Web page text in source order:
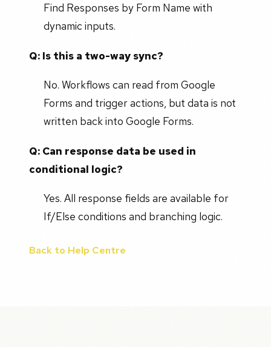
Find Responses by Form Name with
dynamic inputs.
Q: Is this a two-way sync?
No. Workflows can read from Google
Forms and trigger actions, but data is not
written back into Google Forms.
Q: Can response data be used in
conditional logic?
Yes. All response fields are available for
If/Else conditions and branching logic.
Back to Help Centre